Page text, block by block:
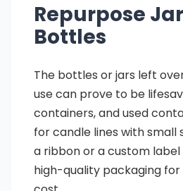
Repurpose
Bottles
The bottles or jars left
use can prove to be
containers, and used
for candle lines with small
a ribbon or a custom label
high-quality packaging